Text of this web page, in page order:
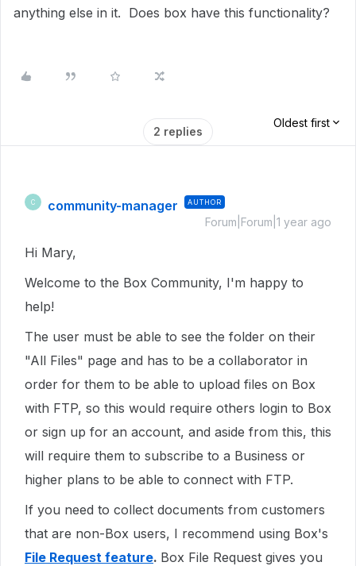
anything else in it. Does box have this functionality?
2 replies
Oldest first
C community-manager AUTHOR
Forum|Forum|1 year ago
Hi Mary,
Welcome to the Box Community, I'm happy to
help!
The user must be able to see the folder on their
"All Files" page and has to be a collaborator in
order for them to be able to upload files on Box
with FTP, so this would require others login to Box
or sign up for an account, and aside from this, this
will require them to subscribe to a Business or
higher plans to be able to connect with FTP.
If you need to collect documents from customers
that are non-Box users, I recommend using Box's
File Request feature. Box File Request gives you